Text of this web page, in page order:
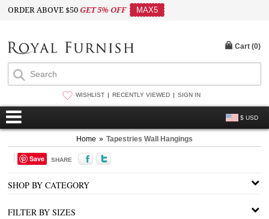
ORDER ABOVE $50GET 5% OFF MAX5
WISHLIST RECENTLY VIEWED SIGN IN
$ USD
Cart (0)
Home » Tapestries Wall Hangings
Save SHARE
SHOP BY CATEGORY
FILTER BY SIZES